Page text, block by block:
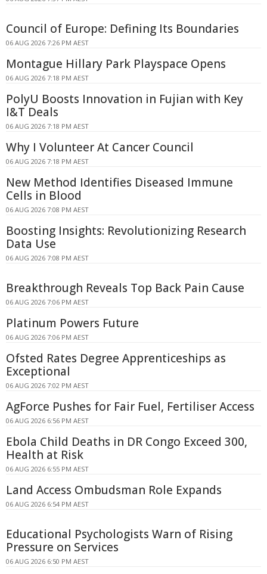
Council of Europe: Defining Its Boundaries
06 AUG 2026 7:26 PM AEST
Montague Hillary Park Playspace Opens
06 AUG 2026 7:18 PM AEST
PolyU Boosts Innovation in Fujian with Key
I&T Deals
06 AUG 2026 7:18 PM AEST
Why I Volunteer At Cancer Council
06 AUG 2026 7:18 PM AEST
New Method Identifies Diseased Immune
Cells in Blood
06 AUG 2026 7:08 PM AEST
Boosting Insights: Revolutionizing Research
Data Use
06 AUG 2026 7:08 PM AEST
Breakthrough Reveals Top Back Pain Cause
06 AUG 2026 7:06 PM AEST
Platinum Powers Future
06 AUG 2026 7:06 PM AEST
Ofsted Rates Degree Apprenticeships as
Exceptional
06 AUG 2026 7:02 PM AEST
AgForce Pushes for Fair Fuel, Fertiliser Access
06 AUG 2026 6:56 PM AEST
Ebola Child Deaths in DR Congo Exceed 300,
Health at Risk
06 AUG 2026 6:55 PM AEST
Land Access Ombudsman Role Expands
06 AUG 2026 6:54 PM AEST
Educational Psychologists Warn of Rising
Pressure on Services
06 AUG 2026 6:50 PM AEST